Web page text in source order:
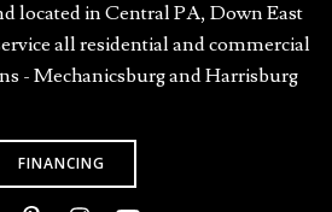
located in Central PA, Down East
all residential and commercial
- Mechanicsburg and Harrisburg
FINANCING